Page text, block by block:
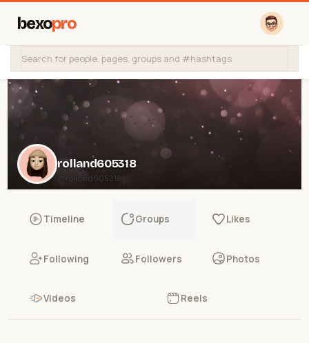
bexopro
rolland605318
@rolland605318
Timeline Groups Likes
Following Followers Photos
Videos Reels